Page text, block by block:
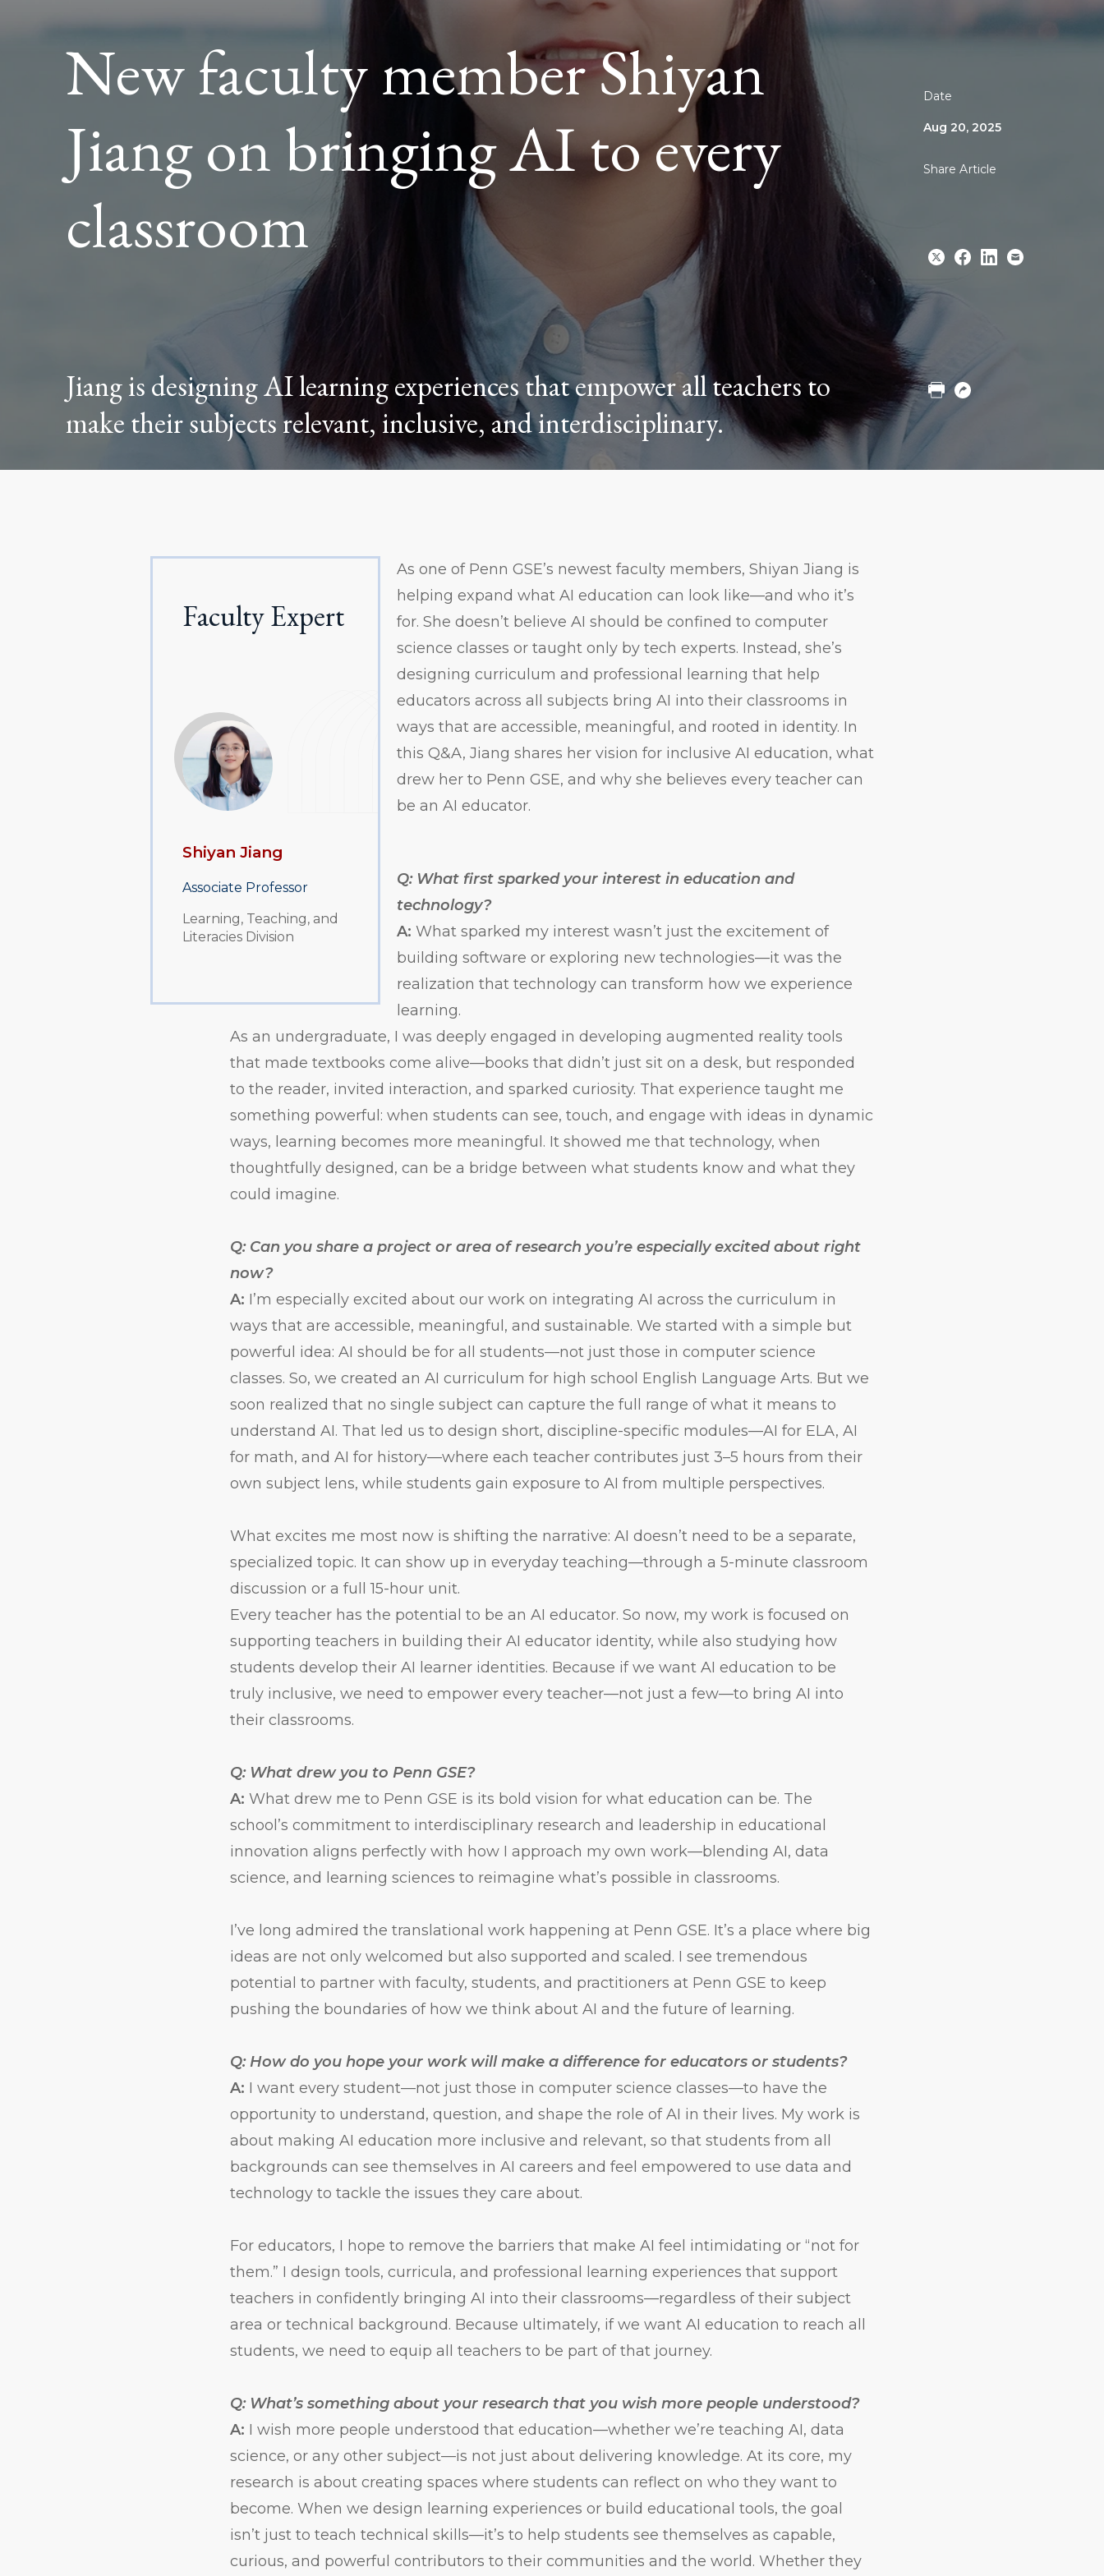
New faculty member Shiyan
Jiang on bringing AI to every
classroom
Jiang is designing AI learning experiences that empower all teachers to
make their subjects relevant, inclusive, and interdisciplinary.
Date
Aug 20, 2025
Share Article
URL
Faculty Expert
Shiyan Jiang
Associate Professor
Learning, Teaching, and
Literacies Division
As one of Penn GSE’s newest faculty members, Shiyan Jiang is
helping expand what AI education can look like—and who it’s
for. She doesn’t believe AI should be confined to computer
science classes or taught only by tech experts. Instead, she’s
designing curriculum and professional learning that help
educators across all subjects bring AI into their classrooms in
ways that are accessible, meaningful, and rooted in identity. In
this Q&A, Jiang shares her vision for inclusive AI education, what
drew her to Penn GSE, and why she believes every teacher can
be an AI educator.
Q: What first sparked your interest in education and
technology?
A: What sparked my interest wasn’t just the excitement of
building software or exploring new technologies—it was the
realization that technology can transform how we experience
learning.
As an undergraduate, I was deeply engaged in developing augmented reality tools
that made textbooks come alive—books that didn’t just sit on a desk, but responded
to the reader, invited interaction, and sparked curiosity. That experience taught me
something powerful: when students can see, touch, and engage with ideas in dynamic
ways, learning becomes more meaningful. It showed me that technology, when
thoughtfully designed, can be a bridge between what students know and what they
could imagine.
Q: Can you share a project or area of research you’re especially excited about right
now?
A: I’m especially excited about our work on integrating AI across the curriculum in
ways that are accessible, meaningful, and sustainable. We started with a simple but
powerful idea: AI should be for all students—not just those in computer science
classes. So, we created an AI curriculum for high school English Language Arts. But we
soon realized that no single subject can capture the full range of what it means to
understand AI. That led us to design short, discipline-specific modules—AI for ELA, AI
for math, and AI for history—where each teacher contributes just 3–5 hours from their
own subject lens, while students gain exposure to AI from multiple perspectives.
What excites me most now is shifting the narrative: AI doesn’t need to be a separate,
specialized topic. It can show up in everyday teaching—through a 5-minute classroom
discussion or a full 15-hour unit.
Every teacher has the potential to be an AI educator. So now, my work is focused on
supporting teachers in building their AI educator identity, while also studying how
students develop their AI learner identities. Because if we want AI education to be
truly inclusive, we need to empower every teacher—not just a few—to bring AI into
their classrooms.
Q: What drew you to Penn GSE?
A:What drew me to Penn GSE is its bold vision for what education can be. The
school’s commitment to interdisciplinary research and leadership in educational
innovation aligns perfectly with how I approach my own work—blending AI, data
science, and learning sciences to reimagine what’s possible in classrooms.
I’ve long admired the translational work happening at Penn GSE. It’s a place where big
ideas are not only welcomed but also supported and scaled. I see tremendous
potential to partner with faculty, students, and practitioners at Penn GSE to keep
pushing the boundaries of how we think about AI and the future of learning.
Q: How do you hope your work will make a difference for educators or students?
A: I want every student—not just those in computer science classes—to have the
opportunity to understand, question, and shape the role of AI in their lives. My work is
about making AI education more inclusive and relevant, so that students from all
backgrounds can see themselves in AI careers and feel empowered to use data and
technology to tackle the issues they care about.
For educators, I hope to remove the barriers that make AI feel intimidating or “not for
them.” I design tools, curricula, and professional learning experiences that support
teachers in confidently bringing AI into their classrooms—regardless of their subject
area or technical background. Because ultimately, if we want AI education to reach all
students, we need to equip all teachers to be part of that journey.
Q: What’s something about your research that you wish more people understood?
A: I wish more people understood that education—whether we’re teaching AI, data
science, or any other subject—is not just about delivering knowledge. At its core, my
research is about creating spaces where students can reflect on who they want to
become. When we design learning experiences or build educational tools, the goal
isn’t just to teach technical skills—it’s to help students see themselves as capable,
curious, and powerful contributors to their communities and the world. Whether they